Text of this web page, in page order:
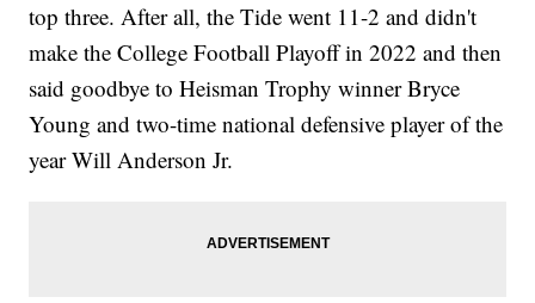
top three. After all, the Tide went 11-2 and didn't
make the College Football Playoff in 2022 and then
said goodbye to Heisman Trophy winner Bryce
Young and two-time national defensive player of the
year Will Anderson Jr.